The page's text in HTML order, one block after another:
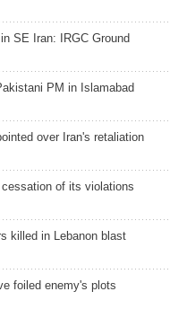
SE Iran: IRGC Ground
PM in Islamabad
over Iran's retaliation
of its violations
killed in Lebanon blast
foiled enemy's plots